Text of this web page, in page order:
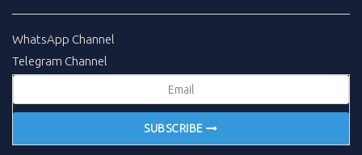
WhatsApp Channel
Telegram Channel
SUBSCRIBE